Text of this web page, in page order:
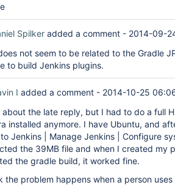
Spilker added a comment - 2014-09-
not seem to be related to the Gradle
to build Jenkins plugins.
I added a comment - 2014-10-25
about the late reply, but I had to do a full
installed anymore. I have Ubuntu, and
Jenkins | Manage Jenkins | Configure
the 39MB file and when I created my
the gradle build, it worked fine.
the problem happens when a person